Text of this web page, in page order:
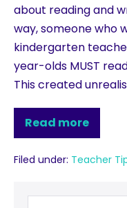
about reading and
way, someone who
kindergarten
year-olds MUST
This created
Read more
Filed under: Teacher